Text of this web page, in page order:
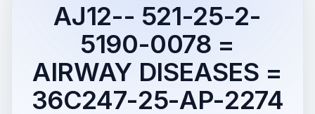
AJ12-- 521-25-2-
5190-0078 =
AIRWAY DISEASES =
36C247-25-AP-2274